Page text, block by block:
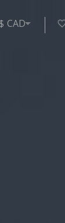
$ CAD